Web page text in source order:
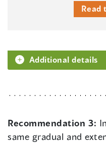
Read
Additional details
Recommendation 3:
same gradual and